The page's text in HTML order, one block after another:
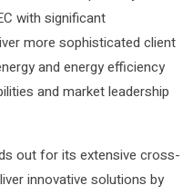
with significant
more sophisticated client
and energy efficiency
and market leadership
out for its extensive cross-
innovative solutions by